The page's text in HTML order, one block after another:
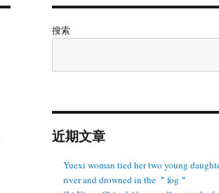
搜索
近期文章
Yuexi woman tied her two young
river and drowned in the ＂fog＂